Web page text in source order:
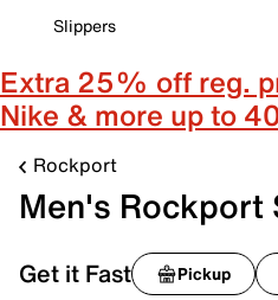
Slippers
Extra 25% off reg.
Nike & more up to
Rockport
Men's Rockport
Get it Fast Pickup